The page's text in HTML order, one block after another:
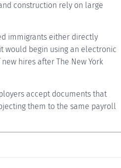
construction rely on large
immigrants either directly
would begin using an electronic
hires after The New York
accept documents that
them to the same payroll